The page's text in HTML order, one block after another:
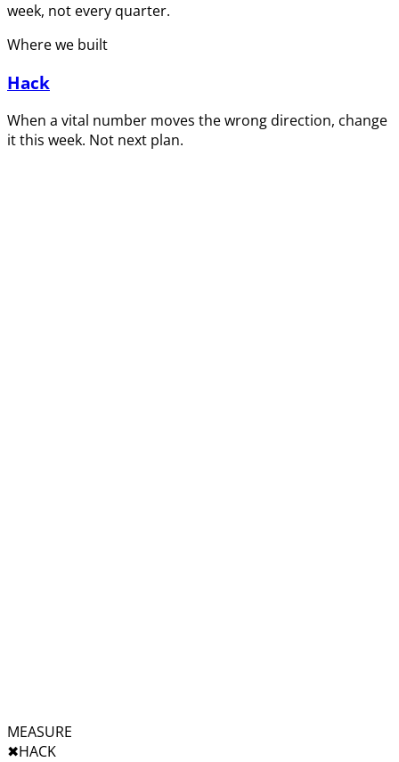
week, not every quarter.
Where we built
Hack
When a vital number moves the wrong direction, change
it this week. Not next plan.
MEASURE
✖︎HACK